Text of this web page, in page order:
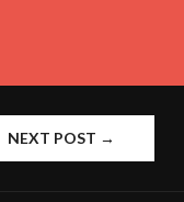
NEXT POST →